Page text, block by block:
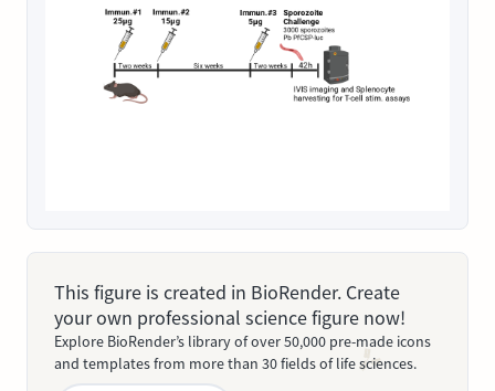
This figure is created in BioRender. Create
your own professional science figure now!
Explore BioRender’s library of over 50,000 pre-made icons
and templates from more than 30 fields of life sciences.